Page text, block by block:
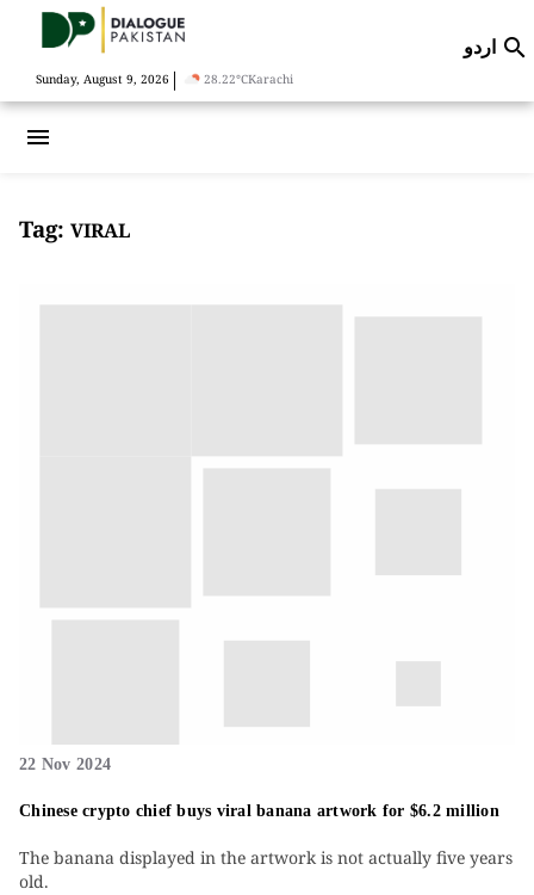
Sunday, August 9, 2026 | 28.22°CKarachi
اردو 
menu
Tag: VIRAL
22 Nov 2024
Chinese crypto chief buys viral banana artwork for $6.2 million
The banana displayed in the artwork is not actually five years
old.